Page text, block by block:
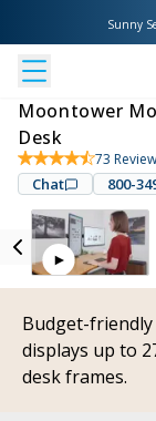
Sunny
Moontower
Desk
73
Chat 800-
Budget-
displays up to
desk frames.